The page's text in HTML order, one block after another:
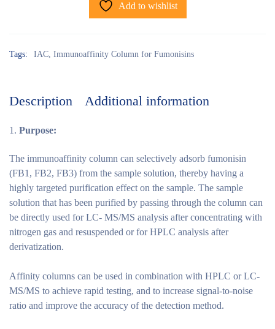
Add to wishlist
Tags: IAC, Immunoaffinity Column for Fumonisins
Description Additional information
Purpose:
The immunoaffinity column can selectively adsorb fumonisin
(FB1, FB2, FB3) from the sample solution, thereby having a
highly targeted purification effect on the sample. The sample
solution that has been purified by passing through the column can
be directly used for LC- MS/MS analysis after concentrating with
nitrogen gas and resuspended or for HPLC analysis after
derivatization.
Affinity columns can be used in combination with HPLC or LC-
MS/MS to achieve rapid testing, and to increase signal-to-noise
ratio and improve the accuracy of the detection method.